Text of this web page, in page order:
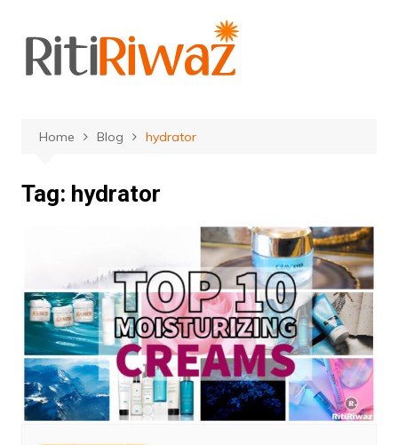
content
Home Blog hydrator
Tag: hydrator